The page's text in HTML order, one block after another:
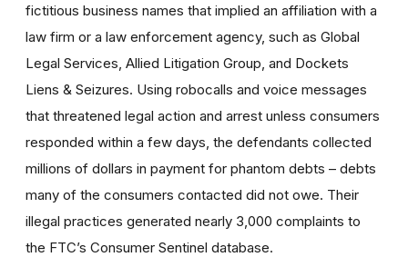
fictitious business names that implied an affiliation with a
law firm or a law enforcement agency, such as Global
Legal Services, Allied Litigation Group, and Dockets
Liens & Seizures. Using robocalls and voice messages
that threatened legal action and arrest unless consumers
responded within a few days, the defendants collected
millions of dollars in payment for phantom debts – debts
many of the consumers contacted did not owe. Their
illegal practices generated nearly 3,000 complaints to
the FTC’s Consumer Sentinel database.